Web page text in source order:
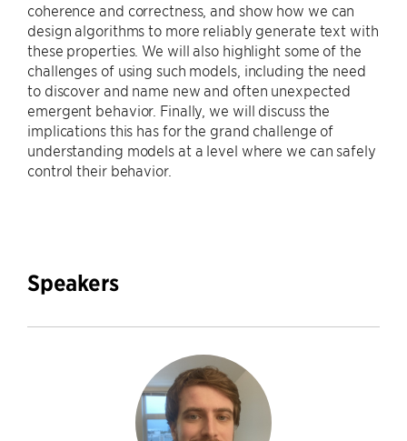
coherence and correctness, and show how we can
design algorithms to more reliably generate text with
these properties. We will also highlight some of the
challenges of using such models, including the need
to discover and name new and often unexpected
emergent behavior. Finally, we will discuss the
implications this has for the grand challenge of
understanding models at a level where we can safely
control their behavior.
Speakers